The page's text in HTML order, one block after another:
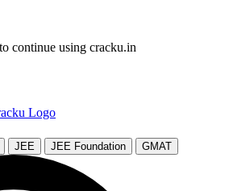
continue using cracku.in
JEE JEE Foundation GMAT